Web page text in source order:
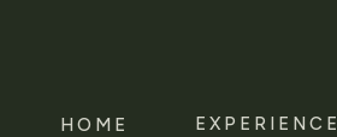
EXPERIENCE
HOME